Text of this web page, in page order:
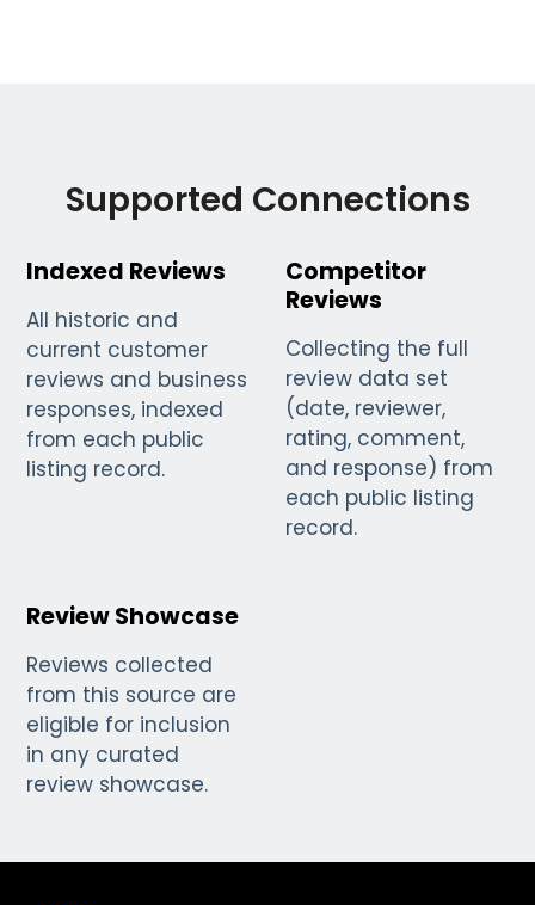
Supported Connections
Indexed Reviews
All historic and
current customer
reviews and business
responses, indexed
from each public
listing record.
Competitor
Reviews
Collecting the full
review data set
(date, reviewer,
rating, comment,
and response) from
each public listing
record.
Review Showcase
Reviews collected
from this source are
eligible for inclusion
in any curated
review showcase.